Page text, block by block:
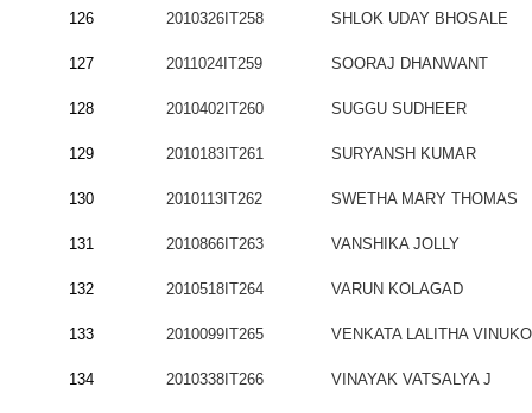
126 2010326IT258 SHLOK UDAY BHOSALE
127 2011024IT259 SOORAJ DHANWANT
128 2010402IT260 SUGGU SUDHEER
129 2010183IT261 SURYANSH KUMAR
130 2010113IT262 SWETHA MARY THOMAS
131 2010866IT263 VANSHIKA JOLLY
132 2010518IT264 VARUN KOLAGAD
133 2010099IT265 VENKATA LALITHA
134 2010338IT266 VINAYAK VATSALYA J